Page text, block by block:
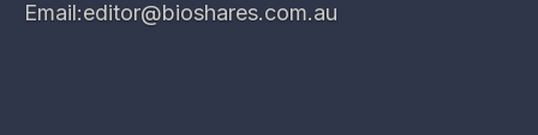
Email:editor@bioshares.com.au